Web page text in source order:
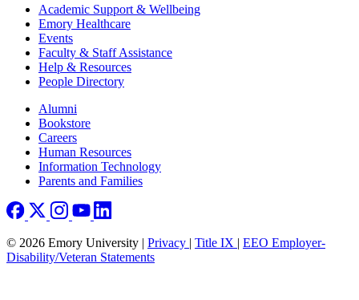
Footer Academic Support & Wellbeing
Emory Healthcare
Events
Faculty & Staff Assistance
Help & Resources
People Directory
Footer right
Alumni
Bookstore
Careers
Human Resources
Information Technology
Parents and Families
© 2026 Emory University | Privacy | Title IX | EEO Employer-
Disability/Veteran Statements